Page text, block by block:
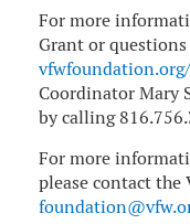
For more
Grant or
Coordinator Mary
by calling
For more
please contact